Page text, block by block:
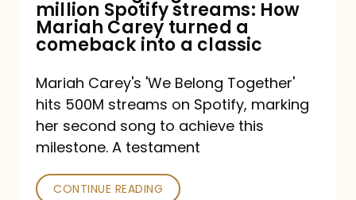
How
Mariah
turned
a
comeback
a
million Spotify streams: How
Mariah Carey turned a
comeback into a classic
Mariah Carey's 'We Belong Together'
hits 500M streams on Spotify, marking
her second song to achieve this
milestone. A testament
CONTINUE READING